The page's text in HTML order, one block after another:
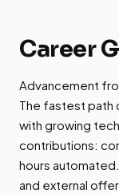
Career
Advancement
The fastest path
with growing
contributions:
hours
and external